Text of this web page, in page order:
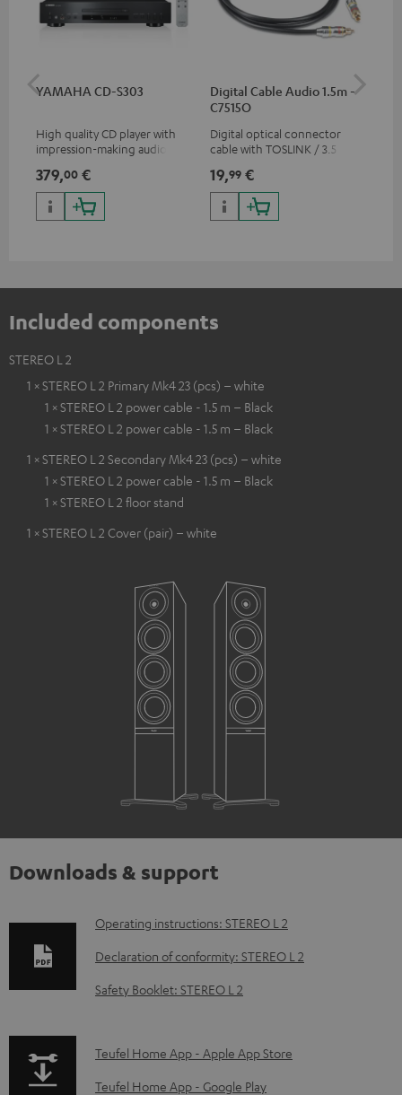
YAMAHA CD-S303
High quality CD player with
impression-making audio and
379,00 €
Digital Cable Audio 1.5m -
C7515O
Digital optical connector
cable with TOSLINK / 3.5 mm
19,99 €
Included components
STEREO L 2
1 × STEREO L 2 Primary Mk4 23 (pcs) – white
1 × STEREO L 2 power cable - 1.5 m – Black
1 × STEREO L 2 power cable - 1.5 m – Black
1 × STEREO L 2 Secondary Mk4 23 (pcs) – white
1 × STEREO L 2 power cable - 1.5 m – Black
1 × STEREO L 2 floor stand
1 × STEREO L 2 Cover (pair) – white
Downloads & support
D
o
w
o
a
Operating instructions: STEREO L 2
Declaration of conformity: STEREO L 2
Safety Booklet: STEREO L 2
p
a
Teufel Home App - Apple App Store
Teufel Home App - Google Play